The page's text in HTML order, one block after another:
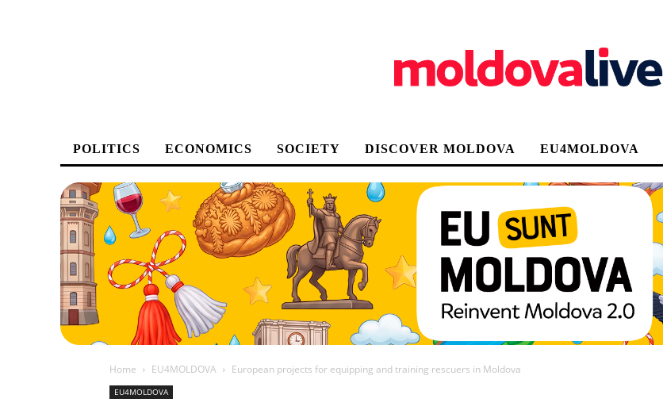
POLITICS ECONOMICS SOCIETY DISCOVER MOLDOVA EU4MOLDOVA
Home EU4MOLDOVA European projects for equipping and training rescuers in Moldova
EU4MOLDOVA